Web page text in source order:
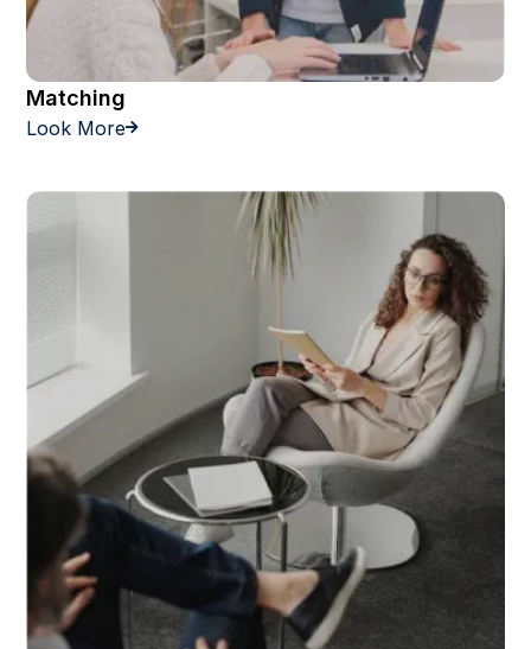
Matching
Look More